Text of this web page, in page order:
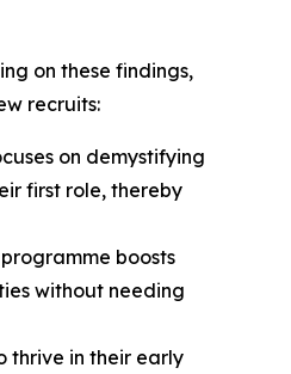
on these findings,
recruits:
on demystifying
first role, thereby
boosts
without needing
thrive in their early